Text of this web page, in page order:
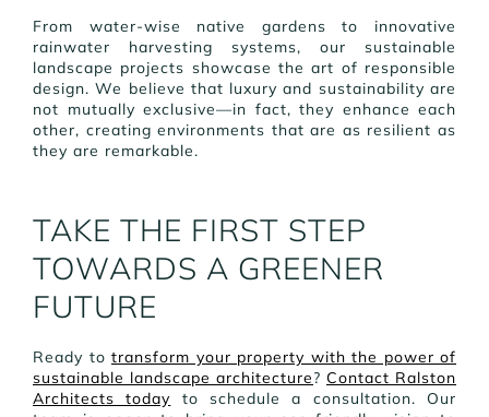
From water-wise native gardens to innovative
rainwater harvesting systems, our sustainable
landscape projects showcase the art of responsible
design. We believe that luxury and sustainability are
not mutually exclusive—in fact, they enhance each
other, creating environments that are as resilient as
they are remarkable.
TAKE THE FIRST STEP
TOWARDS A GREENER
FUTURE
Ready to transform your property with the power of
sustainable landscape architecture? Contact Ralston
Architects today to schedule a consultation. Our